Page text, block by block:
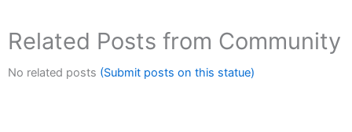
Related Posts from Community
No related posts (Submit posts on this statue)